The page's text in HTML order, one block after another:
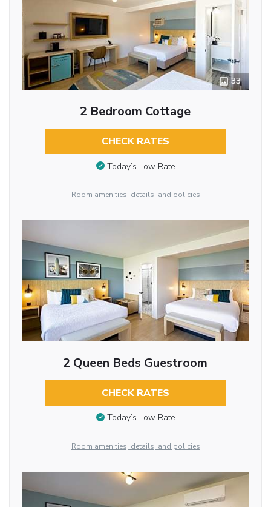
33
2 Bedroom Cottage
CHECK RATES
Today’s Low Rate
Room amenities, details, and policies
2 Queen Beds Guestroom
CHECK RATES
Today’s Low Rate
Room amenities, details, and policies